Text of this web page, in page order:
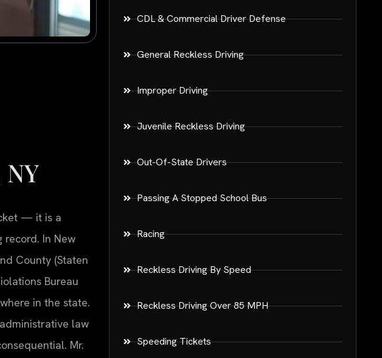
— it is a
In New
County (Staten
Bureau
in the state.
law
Mr.
CDL & Commercial Driver Defense
General Reckless Driving
Improper Driving
Juvenile Reckless Driving
Out-Of-State Drivers
Passing A Stopped School Bus
Racing
Reckless Driving By Speed
Reckless Driving Over 85 MPH
Speeding Tickets